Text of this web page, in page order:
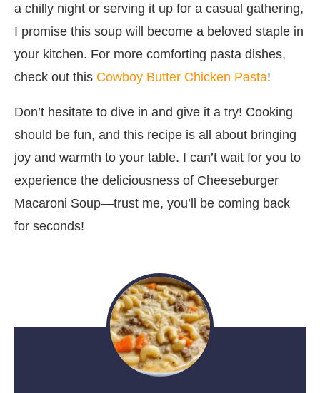
a chilly night or serving it up for a casual gathering,
I promise this soup will become a beloved staple in
your kitchen. For more comforting pasta dishes,
check out this Cowboy Butter Chicken Pasta!
Don’t hesitate to dive in and give it a try! Cooking
should be fun, and this recipe is all about bringing
joy and warmth to your table. I can’t wait for you to
experience the deliciousness of Cheeseburger
Macaroni Soup—trust me, you’ll be coming back
for seconds!